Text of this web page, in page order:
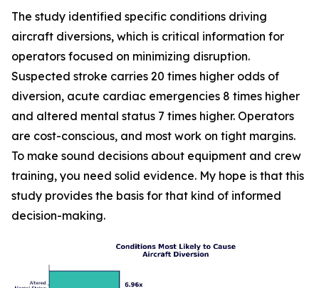
The study identified specific conditions driving
aircraft diversions, which is critical information for
operators focused on minimizing disruption.
Suspected stroke carries 20 times higher odds of
diversion, acute cardiac emergencies 8 times higher
and altered mental status 7 times higher. Operators
are cost-conscious, and most work on tight margins.
To make sound decisions about equipment and crew
training, you need solid evidence. My hope is that this
study provides the basis for that kind of informed
decision-making.